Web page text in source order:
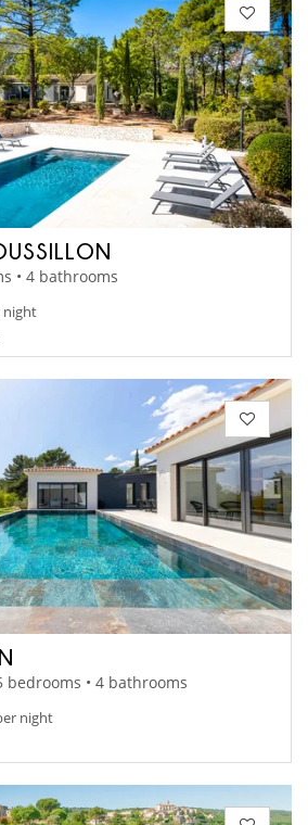
• 4 bathrooms
night
bedrooms • 4 bathrooms
night